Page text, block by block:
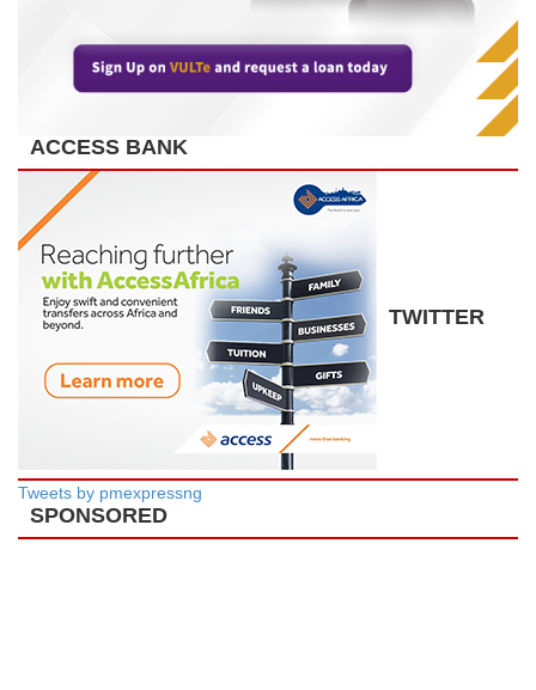
ACCESS BANK
TWITTER
Tweets by pmexpressng
SPONSORED